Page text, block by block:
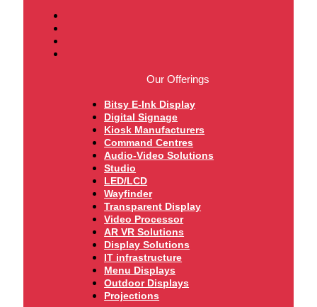
Our Offerings
Bitsy E-Ink Display
Digital Signage
Kiosk Manufacturers
Command Centres
Audio-Video Solutions
Studio
LED/LCD
Wayfinder
Transparent Display
Video Processor
AR VR Solutions
Display Solutions
IT infrastructure
Menu Displays
Outdoor Displays
Projections